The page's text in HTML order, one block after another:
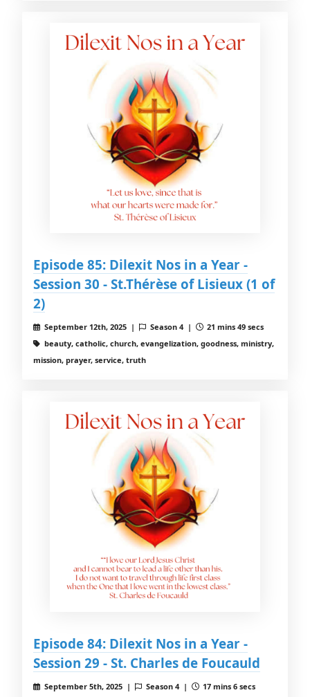
Episode 85: Dilexit Nos in a Year -
Session 30 - St.Thérèse of Lisieux (1 of
2)
September 12th, 2025 | Season 4 |
21 mins 49 secs
beauty, catholic, church, evangelization, goodness, ministry,
mission, prayer, service, truth
Episode 84: Dilexit Nos in a Year -
Session 29 - St. Charles de Foucauld
September 5th, 2025 | Season 4 |
17 mins 6 secs